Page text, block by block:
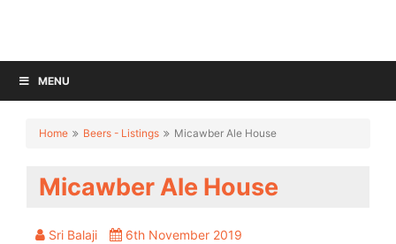
MENU
Home Beers - Listings Micawber Ale House
Micawber Ale House
Sri Balaji 6th November 2019